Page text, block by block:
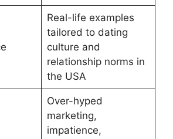
Real-life examples
tailored to dating
culture and
relationship norms in
the USA
Over-hyped
marketing,
impatience,